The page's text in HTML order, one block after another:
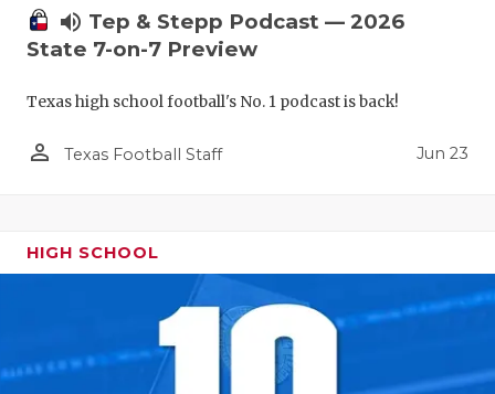
volume_up Tep & Stepp Podcast — 2026
State 7-on-7 Preview
Texas high school football's No. 1 podcast is back!
person_outline Texas Football Staff Jun 23
HIGH SCHOOL